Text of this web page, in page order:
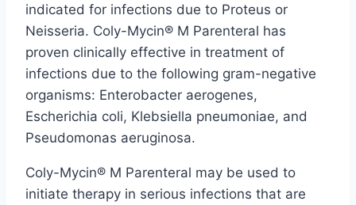
indicated for infections due to Proteus or
Neisseria. Coly-Mycin® M Parenteral has
proven clinically effective in treatment of
infections due to the following gram-negative
organisms: Enterobacter aerogenes,
Escherichia coli, Klebsiella pneumoniae, and
Pseudomonas aeruginosa.
Coly-Mycin® M Parenteral may be used to
initiate therapy in serious infections that are